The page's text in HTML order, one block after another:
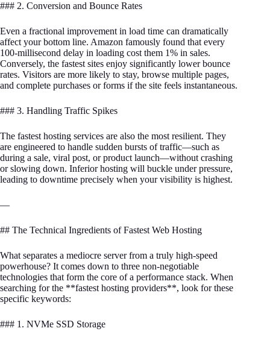
### 2. Conversion and Bounce Rates
Even a fractional improvement in load time can dramatically
affect your bottom line. Amazon famously found that every
100-millisecond delay in loading cost them 1% in sales.
Conversely, the fastest sites enjoy significantly lower bounce
rates. Visitors are more likely to stay, browse multiple pages,
and complete purchases or forms if the site feels instantaneous.
### 3. Handling Traffic Spikes
The fastest hosting services are also the most resilient. They
are engineered to handle sudden bursts of traffic—such as
during a sale, viral post, or product launch—without crashing
or slowing down. Inferior hosting will buckle under pressure,
leading to downtime precisely when your visibility is highest.
—
## The Technical Ingredients of Fastest Web Hosting
What separates a mediocre server from a truly high-speed
powerhouse? It comes down to three non-negotiable
technologies that form the core of a performance stack. When
searching for the **fastest hosting providers**, look for these
specific keywords:
### 1. NVMe SSD Storage